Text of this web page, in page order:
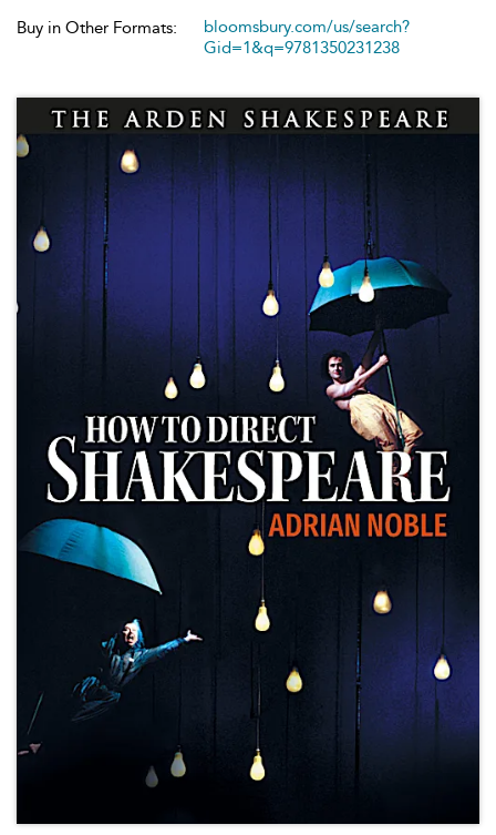
Buy in Other Formats:
bloomsbury.com/us/search?
Gid=1&q=9781350231238